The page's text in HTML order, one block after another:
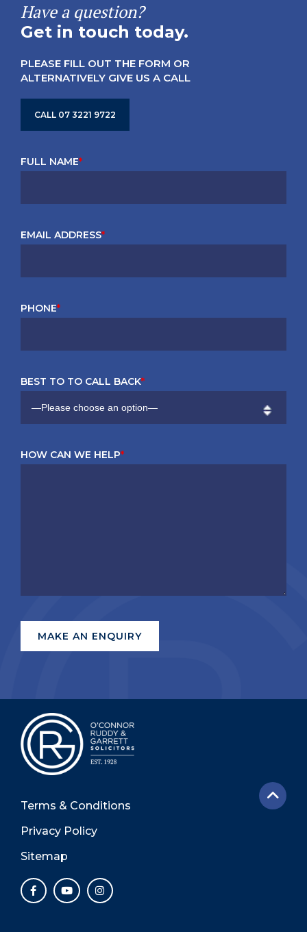
Have a question?
Get in touch today.
PLEASE FILL OUT THE FORM OR
ALTERNATIVELY GIVE US A CALL
CALL 07 3221 9722
FULL NAME*
EMAIL ADDRESS*
PHONE*
BEST TO TO CALL BACK*
HOW CAN WE HELP*
Terms & Conditions
Privacy Policy
Sitemap